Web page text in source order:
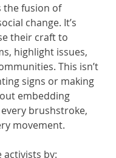
the fusion of
change. It’s
their craft to
highlight issues,
This isn’t
signs or making
embedding
brushstroke,
movement.
by: